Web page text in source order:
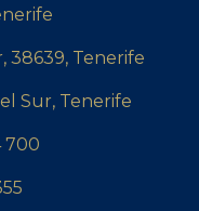
38639, Tenerife
Sur, Tenerife
700